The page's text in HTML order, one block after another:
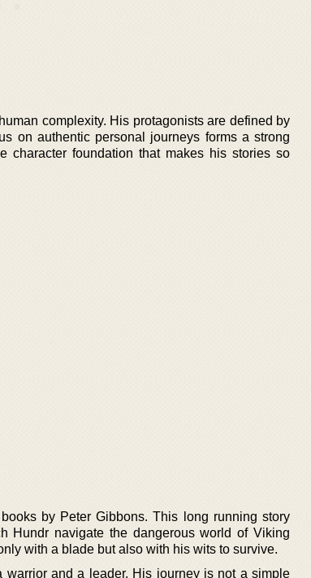
complexity. His protagonists are defined by
on authentic personal journeys forms a strong
character foundation that makes his stories so
by Peter Gibbons. This long running story
Hundr navigate the dangerous world of Viking
with a blade but also with his wits to survive.
and a leader. His journey is not a simple